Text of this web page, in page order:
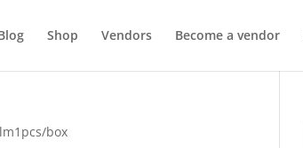
Shop Vendors Become a vendor
box